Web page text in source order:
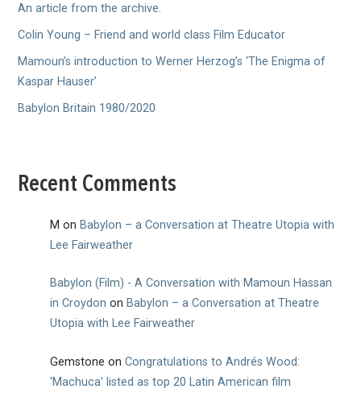
An article from the archive.
Colin Young – Friend and world class Film Educator
Mamoun’s introduction to Werner Herzog’s ‘The Enigma of
Kaspar Hauser’
Babylon Britain 1980/2020
Recent Comments
M on Babylon – a Conversation at Theatre Utopia with
Lee Fairweather
Babylon (Film) - A Conversation with Mamoun Hassan
in Croydon on Babylon – a Conversation at Theatre
Utopia with Lee Fairweather
Gemstone onCongratulations to Andrés Wood:
‘Machuca’ listed as top 20 Latin American film